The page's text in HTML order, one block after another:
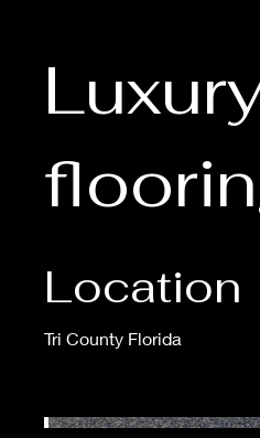
Location
Tri County Florida